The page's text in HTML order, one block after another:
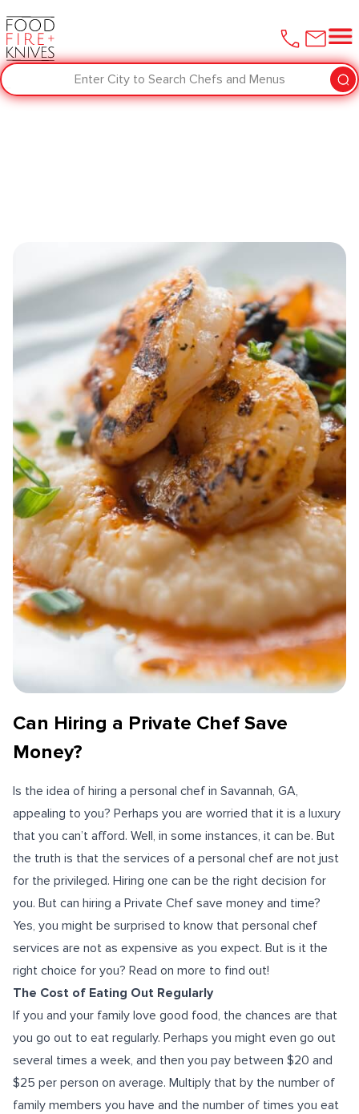
Enter City to Search Chefs and Menus
Can Hiring a Private Chef Save
Money?
Is the idea of hiring a personal chef in Savannah, GA,
appealing to you? Perhaps you are worried that it is a luxury
that you can’t afford. Well, in some instances, it can be. But
the truth is that the services of a personal chef are not just
for the privileged. Hiring one can be the right decision for
you. But can hiring a Private Chef save money and time?
Yes, you might be surprised to know that personal chef
services are not as expensive as you expect. But is it the
right choice for you? Read on more to find out!
The Cost of Eating Out Regularly
If you and your family love good food, the chances are that
you go out to eat regularly. Perhaps you might even go out
several times a week, and then you pay between $20 and
$25 per person on average. Multiply that by the number of
family members you have and the number of times you eat